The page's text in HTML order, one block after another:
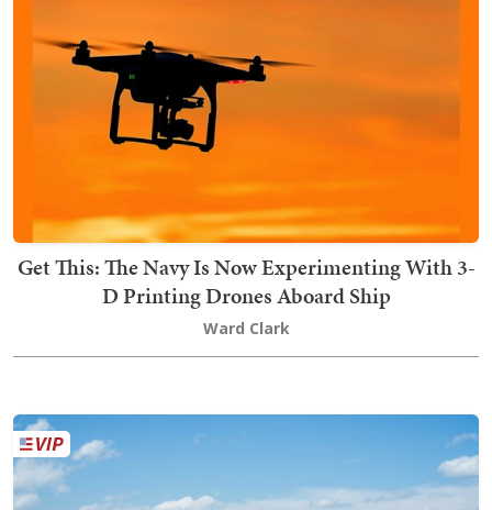
Get This: The Navy Is Now Experimenting With 3-
D Printing Drones Aboard Ship
Ward Clark